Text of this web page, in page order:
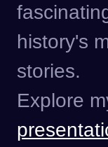
history's
stories.
Explore